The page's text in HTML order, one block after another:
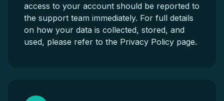
access to your account should be reported to
the support team immediately. For full details
on how your data is collected, stored, and
used, please refer to the Privacy Policy page.